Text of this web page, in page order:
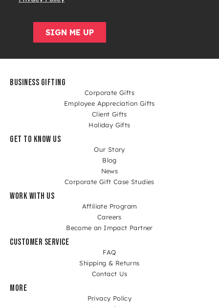
BUSINESS GIFTING
Corporate Gifts
Employee Appreciation Gifts
Client Gifts
Holiday Gifts
GET TO KNOW US
Our Story
Blog
News
Corporate Gift Case Studies
WORK WITH US
Affiliate Program
Careers
Become an Impact Partner
CUSTOMER SERVICE
FAQ
Shipping & Returns
Contact Us
MORE
Privacy Policy